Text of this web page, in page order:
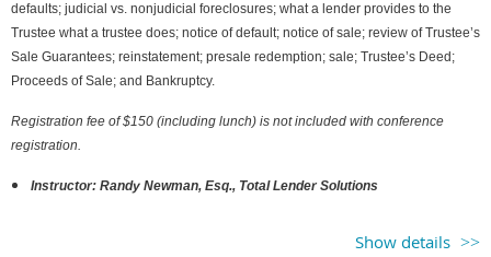
defaults; judicial vs. nonjudicial foreclosures; what a lender provides to the
Trustee what a trustee does; notice of default; notice of sale; review of Trustee’s
Sale Guarantees; reinstatement; presale redemption; sale; Trustee’s Deed;
Proceeds of Sale; and Bankruptcy.
Registration fee of $150 (including lunch) is not included with conference
registration.
Instructor: Randy Newman, Esq., Total Lender Solutions
Show details